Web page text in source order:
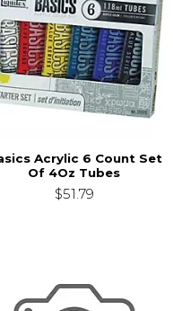
Acrylic 6 Count Set
Of 4Oz Tubes
$51.79